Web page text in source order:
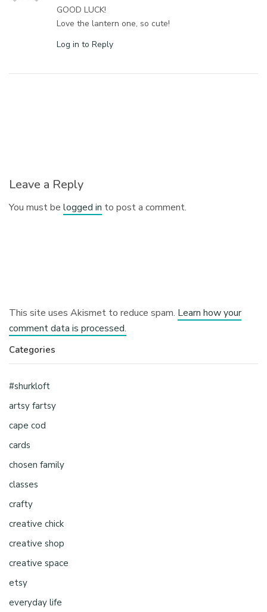
GOOD LUCK!
Love the lantern one, so cute!
Log in to Reply
Leave a Reply
You must belogged in to post a comment.
This site uses Akismet to reduce spam. Learn how your
comment data is processed.
Categories
#shurkloft
artsy fartsy
cape cod
cards
chosen family
classes
crafty
creative chick
creative shop
creative space
etsy
everyday life